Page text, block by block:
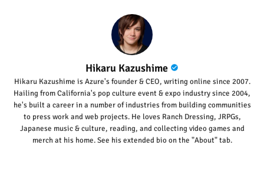
Hikaru Kazushime
Hikaru Kazushime is Azure's founder & CEO, writing online since 2007.
Hailing from California's pop culture event & expo industry since 2004,
he's built a career in a number of industries from building communities
to press work and web projects. He loves Ranch Dressing, JRPGs,
Japanese music & culture, reading, and collecting video games and
merch at his home. See his extended bio on the "About" tab.